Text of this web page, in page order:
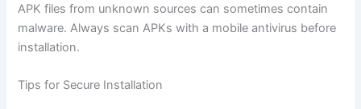
APK files from unknown sources can sometimes contain
malware. Always scan APKs with a mobile antivirus before
installation.
Tips for Secure Installation